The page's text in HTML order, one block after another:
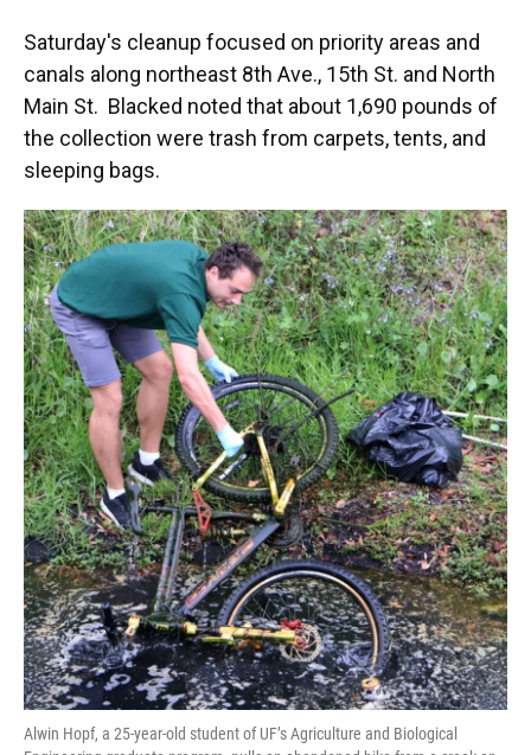
Saturday's cleanup focused on priority areas and
canals along northeast 8th Ave., 15th St. and North
Main St. Blacked noted that about 1,690 pounds of
the collection were trash from carpets, tents, and
sleeping bags.
Alwin Hopf, a 25-year-old student of UF’s Agriculture and Biological